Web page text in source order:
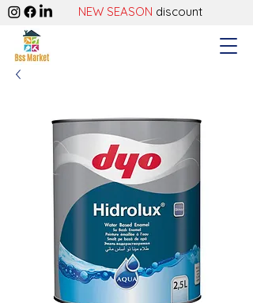
NEW SEASON discount